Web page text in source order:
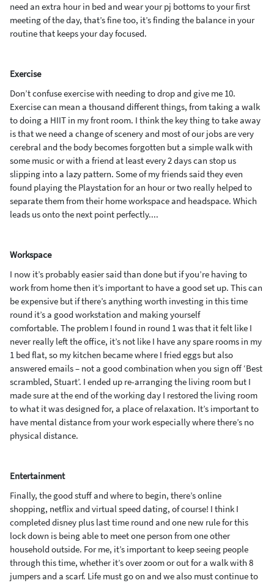
need an extra hour in bed and wear yourpj bottoms to your first
meeting of the day, that’s fine too, it’s finding the balance in your
routine that keeps your day focused.
Exercise
Don’t confuse exercise with needing to drop and give me 10.
Exercise can mean a thousand different things, from taking a walk
to doing a HIIT in my front room. I think the key thing to take away
is that we need a change of scenery and most of our jobs are very
cerebral and the body becomes forgotten buta simple walk with
some music or with a friend at least every 2 days can stop us
slipping intoa lazy pattern. Some of my friends said they even
found playing the Playstation for an hour or two really helped to
separate them from their home workspaceand headspace. Which
leads us onto the next point perfectly....
Workspace
I now it’s probably easier said than done but if you’re having to
work from homethen it’s important to have a good set up. This can
be expensive but if there’s anything worth investing in this time
round it’s a good workstation and making yourself
comfortable. The problem I found in round 1 was that it felt like I
never really left the office, it’s not like I have any spare rooms in my
1 bed flat, so my kitchen becamewhere I fried eggs but also
answered emails– not a good combination when you sign off ‘Best
scrambled, Stuart’. I ended up re-arranging the living room but I
made sure at the end of the working day I restored the living room
to what it was designed for, a place of relaxation. It’s important to
have mental distance from your work especially where there’s no
physical distance.
Entertainment
Finally, the good stuffand where to begin, there’sonline
shopping, netflixand virtual speed dating, of course! I think I
completed disney plus last time round and one new rule for this
lock down is being able to meet one person from one other
household outside. For me, it’s important to keep seeing people
through this time, whether it’s over zoom or out for a walk with 8
jumpers and a scarf. Life must go on and we also must continue to